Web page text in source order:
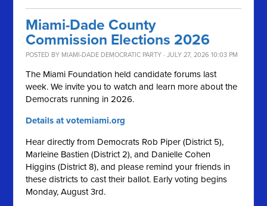
Miami-Dade County
Commission Elections 2026
POSTED BY MIAMI-DADE DEMOCRATIC PARTY · JULY 27, 2026 10:03 PM
The Miami Foundation held candidate forums last
week. We invite you to watch and learn more about the
Democrats running in 2026.
Details at votemiami.org
Hear directly from Democrats Rob Piper (District 5),
Marleine Bastien (District 2), and Danielle Cohen
Higgins (District 8), and please remind your friends in
these districts to cast their ballot. Early voting begins
Monday, August 3rd.